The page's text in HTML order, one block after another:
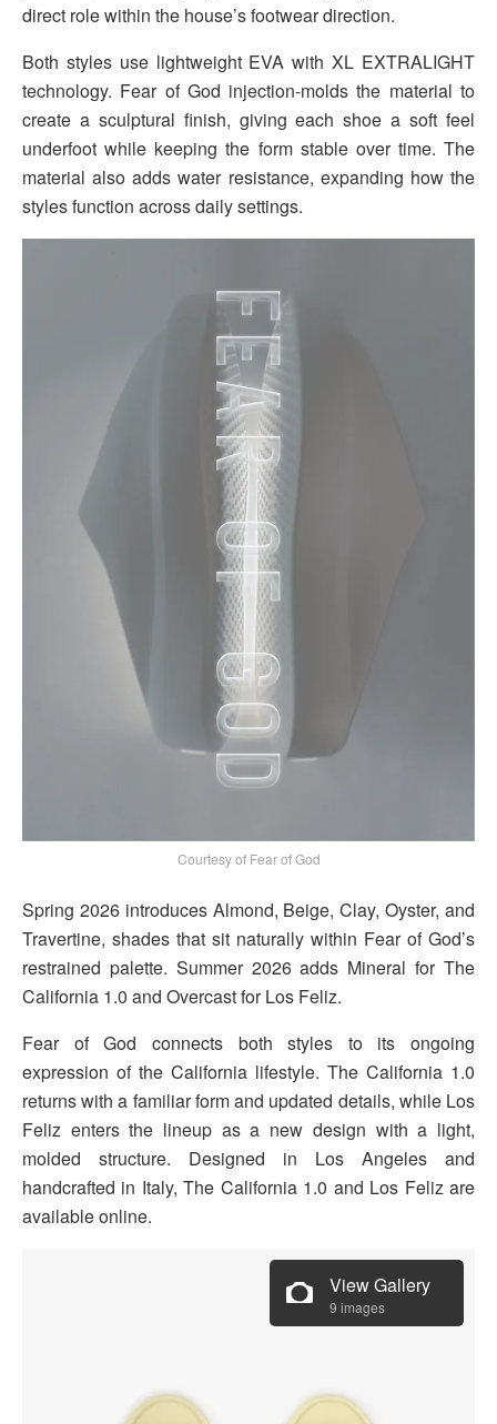
direct role within the house’s footwear direction.
Both styles use lightweight EVA with XL EXTRALIGHT
technology. Fear of God injection-molds the material to
create a sculptural finish, giving each shoe a soft feel
underfoot while keeping the form stable over time. The
material also adds water resistance, expanding how the
styles function across daily settings.
Courtesy of Fear of God
Spring 2026 introduces Almond, Beige, Clay, Oyster, and
Travertine, shades that sit naturally within Fear of God’s
restrained palette. Summer 2026 adds Mineral for The
California 1.0 and Overcast for Los Feliz.
Fear of God connects both styles to its ongoing
expression of the California lifestyle. The California 1.0
returns with a familiar form and updated details, while Los
Feliz enters the lineup as a new design with a light,
molded structure. Designed in Los Angeles and
handcrafted in Italy, The California 1.0 and Los Feliz are
available online.
View Gallery
9 images